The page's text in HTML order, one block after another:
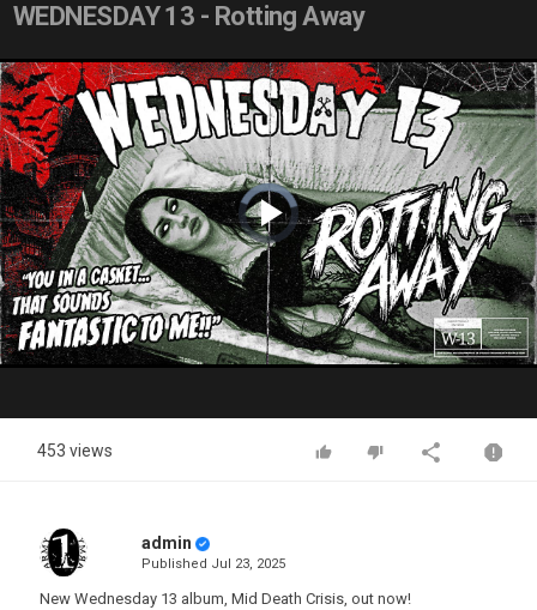
WEDNESDAY 13 - Rotting Away
Video
Player
is
loading.
Play
Video
453 views
admin
Published Jul 23, 2025
New Wednesday 13 album, Mid Death Crisis, out now!